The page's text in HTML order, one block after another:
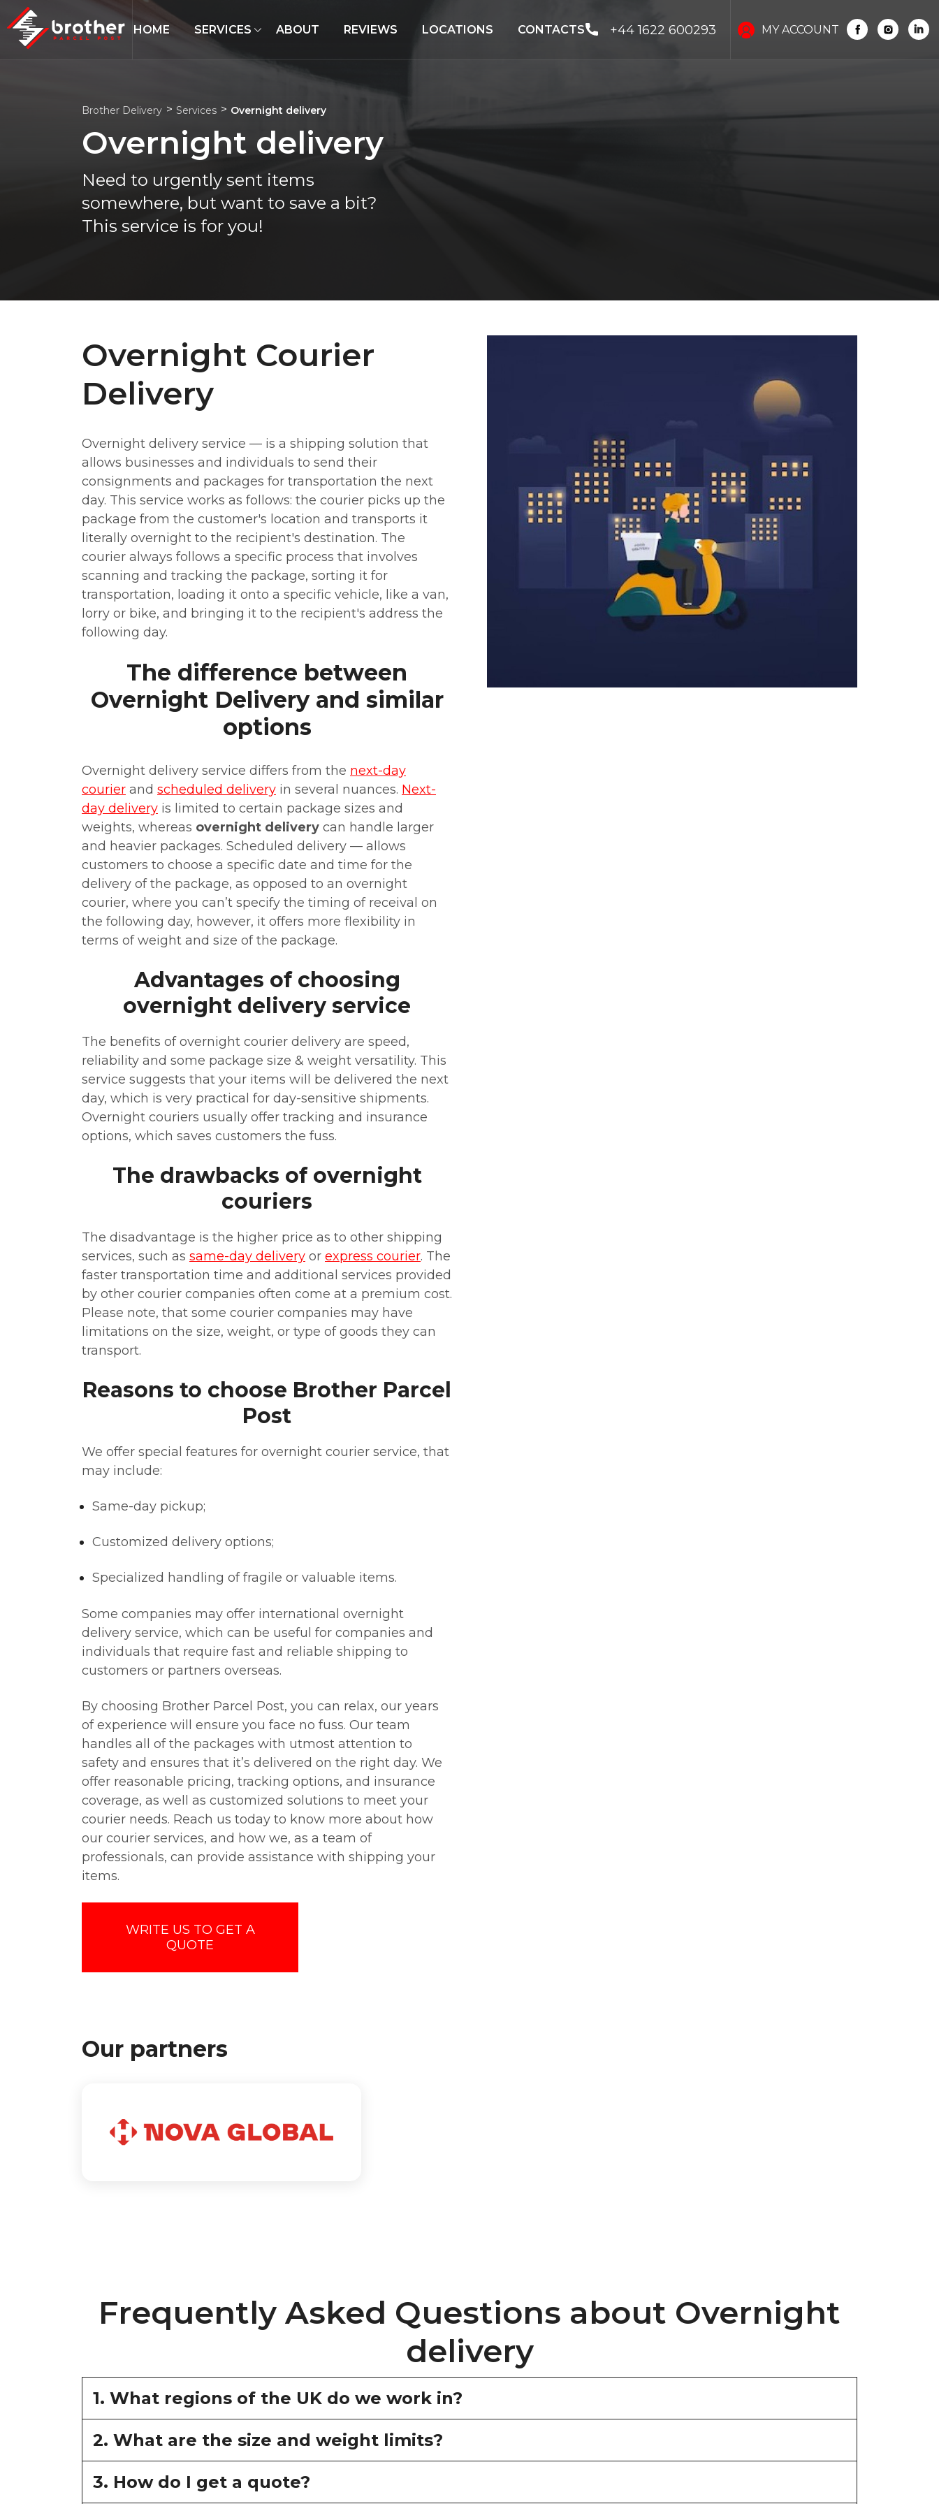
HOME SERVICES ABOUT REVIEWS LOCATIONS CONTACTS +44 1622 600293 MY ACCOUNT
Brother Delivery Services Overnight delivery
Overnight delivery
Need to urgently sent items
somewhere, but want to save a bit?
This service is for you!
Overnight Courier
Delivery
Overnight delivery service — is a shipping solution that
allows businesses and individuals to send their
consignments and packages for transportation the next
day. This service works as follows: the courier picks up the
package from the customer's location and transports it
literally overnight to the recipient's destination. The
courier always follows a specific process that involves
scanning and tracking the package, sorting it for
transportation, loading it onto a specific vehicle, like a van,
lorry or bike, and bringing it to the recipient's address the
following day.
The difference between
Overnight Delivery and similar
options
Overnight delivery service differs from the next-day
courier and scheduled delivery in several nuances. Next-
day delivery is limited to certain package sizes and
weights, whereas overnight delivery can handle larger
and heavier packages. Scheduled delivery — allows
customers to choose a specific date and time for the
delivery of the package, as opposed to an overnight
courier, where you can’t specify the timing of receival on
the following day, however, it offers more flexibility in
terms of weight and size of the package.
Advantages of choosing
overnight delivery service
The benefits of overnight courier delivery are speed,
reliability and some package size & weight versatility. This
service suggests that your items will be delivered the next
day, which is very practical for day-sensitive shipments.
Overnight couriers usually offer tracking and insurance
options, which saves customers the fuss.
The drawbacks of overnight
couriers
The disadvantage is the higher price as to other shipping
services, such as same-day delivery or express courier. The
faster transportation time and additional services provided
by other courier companies often come at a premium cost.
Please note, that some courier companies may have
limitations on the size, weight, or type of goods they can
transport.
Reasons to choose Brother Parcel
Post
We offer special features for overnight courier service, that
may include:
Same-day pickup;
Customized delivery options;
Specialized handling of fragile or valuable items.
Some companies may offer international overnight
delivery service, which can be useful for companies and
individuals that require fast and reliable shipping to
customers or partners overseas.
By choosing Brother Parcel Post, you can relax, our years
of experience will ensure you face no fuss. Our team
handles all of the packages with utmost attention to
safety and ensures that it’s delivered on the right day. We
offer reasonable pricing, tracking options, and insurance
coverage, as well as customized solutions to meet your
courier needs. Reach us today to know more about how
our courier services, and how we, as a team of
professionals, can provide assistance with shipping your
items.
WRITE US TO GET A
QUOTE
Our partners
Frequently Asked Questions about Overnight
delivery
1. What regions of the UK do we work in?
2. What are the size and weight limits?
3. How do I get a quote?